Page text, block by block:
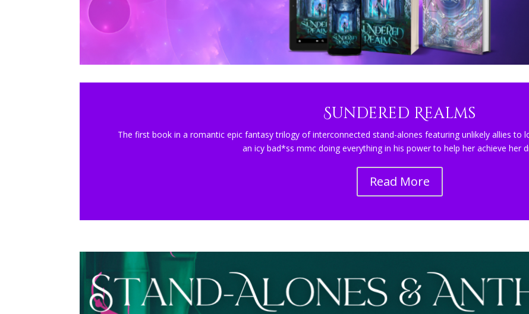
Sundered Realms
The first book in a romantic epic fantasy trilogy of interconnected stand-alones featuring unlikely allies to
an icy bad*ss mmc doing everything in his power to help her achieve her
Read More